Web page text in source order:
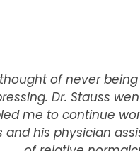
of never
Dr. Stauss
me to continue
and his physician